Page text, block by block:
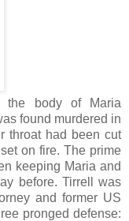
the body of Maria
found murdered in
throat had been cut
on fire. The prime
keeping Maria and
before. Tirrell was
and former US
pronged defense: